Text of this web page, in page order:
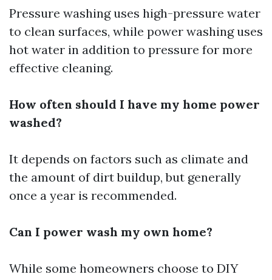
Pressure washing uses high-pressure water
to clean surfaces, while power washing uses
hot water in addition to pressure for more
effective cleaning.
How often should I have my home power
washed?
It depends on factors such as climate and
the amount of dirt buildup, but generally
once a year is recommended.
Can I power wash my own home?
While some homeowners choose to DIY